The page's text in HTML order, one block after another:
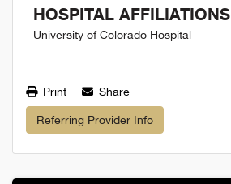
HOSPITAL AFFILIATIONS
University of Colorado Hospital
Print Share
Referring Provider Info